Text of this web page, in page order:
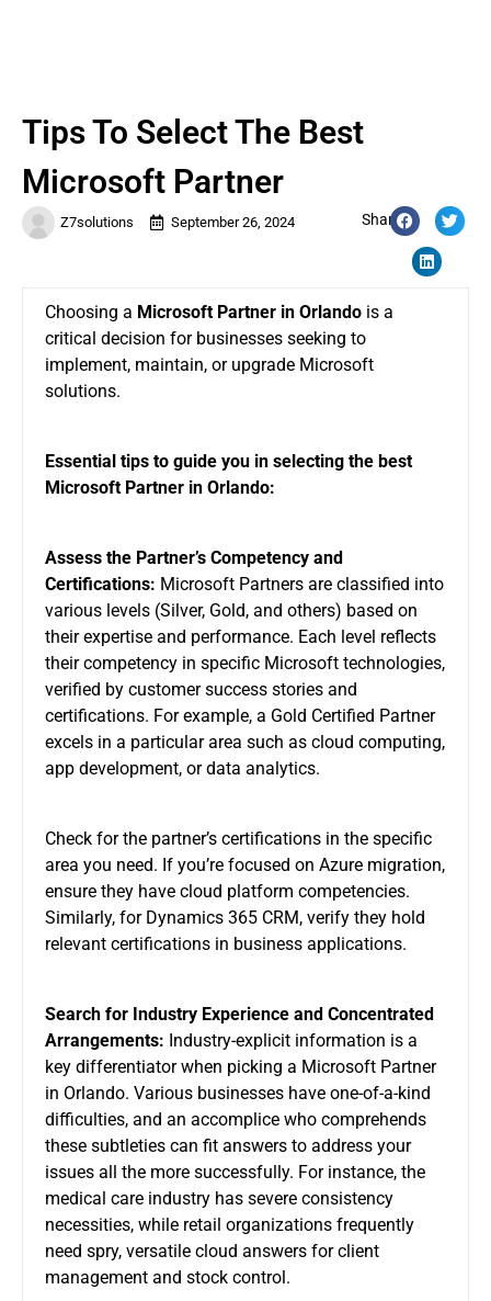
Z7solutions September 26, 2024 Share:
Tips To Select The Best
Microsoft Partner
Choosing a Microsoft Partner in Orlando is a
critical decision for businesses seeking to
implement, maintain, or upgrade Microsoft
solutions.
Essential tips to guide you in selecting the best
Microsoft Partner in Orlando:
Assess the Partner’s Competency and
Certifications: Microsoft Partners are classified into
various levels (Silver, Gold, and others) based on
their expertise and performance. Each level reflects
their competency in specific Microsoft technologies,
verified by customer success stories and
certifications. For example, a Gold Certified Partner
excels in a particular area such as cloud computing,
app development, or data analytics.
Check for the partner’s certifications in the specific
area you need. If you’re focused on Azure migration,
ensure they have cloud platform competencies.
Similarly, for Dynamics 365 CRM, verify they hold
relevant certifications in business applications.
Search for Industry Experience and Concentrated
Arrangements: Industry-explicit information is a
key differentiator when picking a Microsoft Partner
in Orlando. Various businesses have one-of-a-kind
difficulties, and an accomplice who comprehends
these subtleties can fit answers to address your
issues all the more successfully. For instance, the
medical care industry has severe consistency
necessities, while retail organizations frequently
need spry, versatile cloud answers for client
management and stock control.